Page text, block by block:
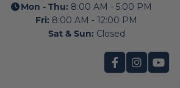
Mon - Thu: 8:00 AM - 5:00 PM
Fri: 8:00 AM - 12:00 PM
Sat & Sun: Closed